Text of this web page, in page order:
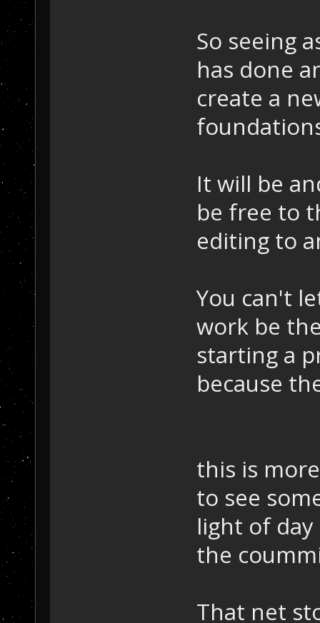
So seeing
has done
create a
It will be
be free to
editing to
You can't
work be
starting a
because
this is
to see
light of
the
That net